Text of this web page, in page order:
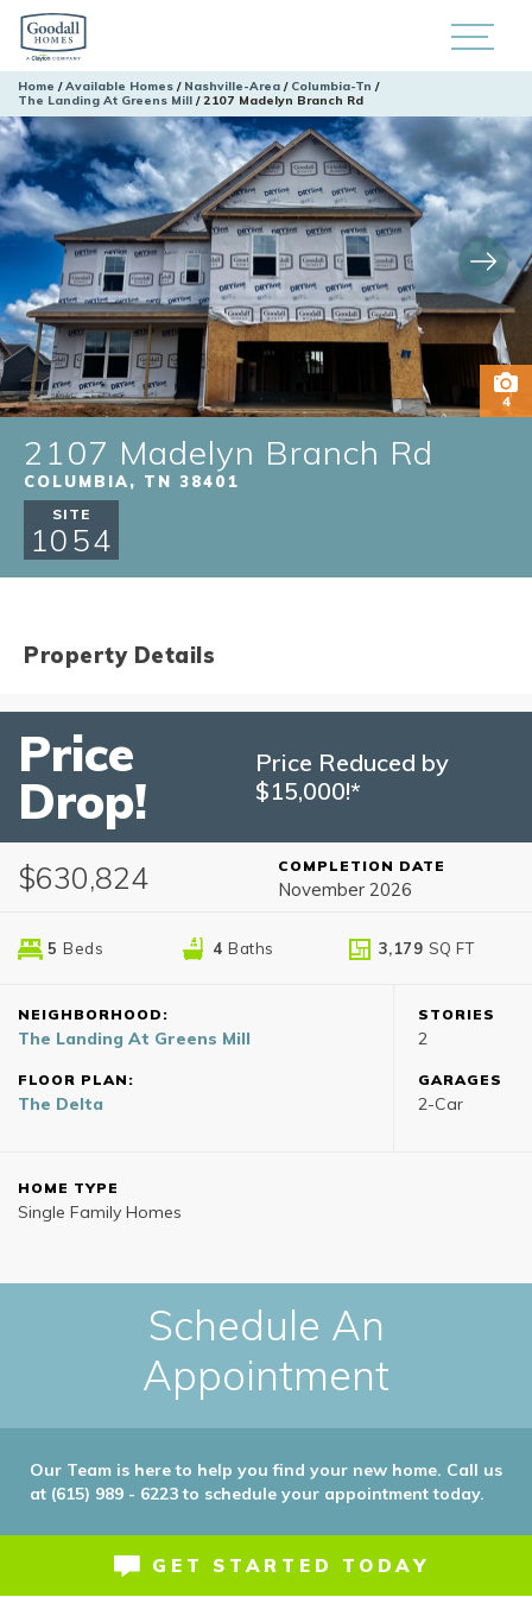
Home Available Homes Nashville-Area
Columbia-Tn
The Landing At Greens Mill
2107 Madelyn Branch Rd
4
2107 Madelyn Branch Rd
COLUMBIA, TN 38401
SITE
1054
Property Details
Price
Drop!
Price Reduced by
$15,000!*
$630,824 COMPLETION DATE
November 2026
5 Beds 4 Baths 3,179 SQ FT
NEIGHBORHOOD:
The Landing At Greens Mill
FLOOR PLAN:
The Delta
STORIES
2
GARAGES
2-Car
HOME TYPE
Single Family Homes
Schedule An
Appointment
Our Team is here to help you find your new home. Call us
at (615) 989 - 6223 to schedule your appointment today.
GET STARTED TODAY